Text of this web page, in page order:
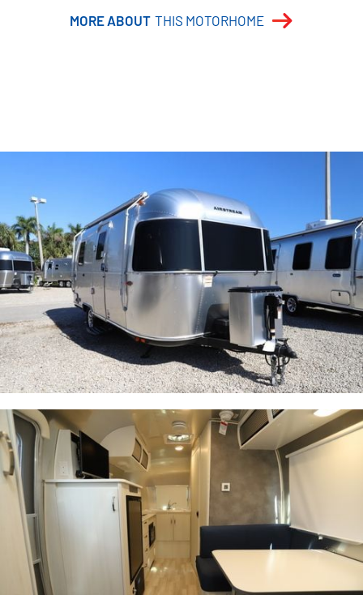
MORE ABOUT THIS MOTORHOME